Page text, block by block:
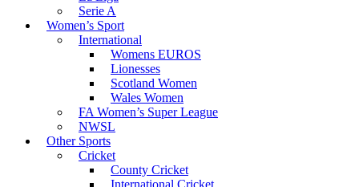
Serie A
Women’s Sport
International
Womens EUROS
Lionesses
Scotland Women
Wales Women
FA Women’s Super League
NWSL
Other Sports
Cricket
County Cricket
International Cricket